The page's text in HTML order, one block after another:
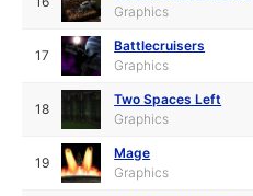
Graphics
17
Battlecruisers
Graphics
18
Two Spaces Left
Graphics
19
Mage
Graphics